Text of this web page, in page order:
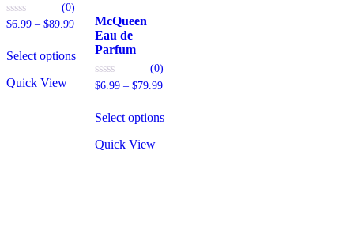
0
5
(0)
$6.99 – $89.99Price
range:
$6.99
through
$89.99
Select options
This
product
multiple
may
Quick View
McQueen
Eau de
Parfum
0
5
(0)
$6.99 – $79.99Price
through
Select optionsproduct
Quick View